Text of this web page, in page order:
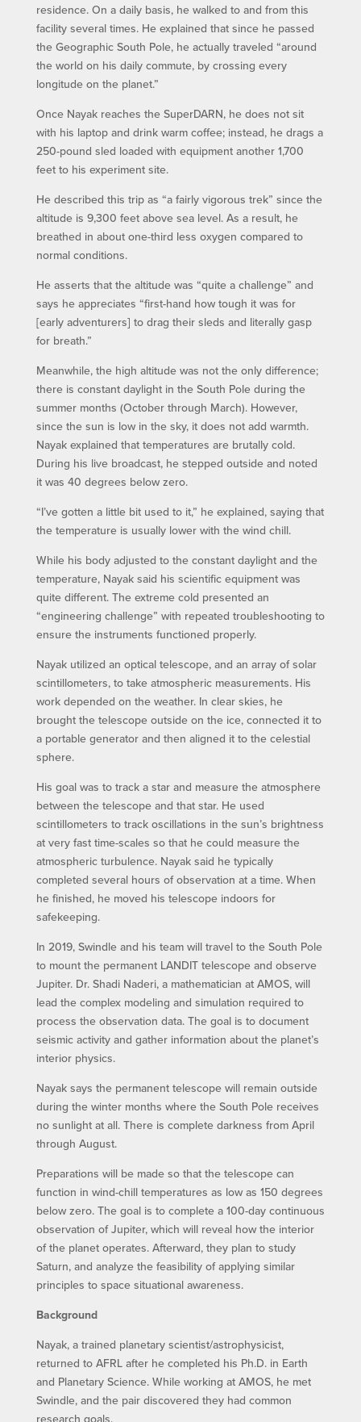
residence. On a daily basis, he walked to and from this
facility several times. He explained that since he passed
the Geographic South Pole, he actually traveled “around
the world on his daily commute, by crossing every
longitude on the planet.”
Once Nayak reaches the SuperDARN, he does not sit
with his laptop and drink warm coffee; instead, he drags a
250-pound sled loaded with equipment another 1,700
feet to his experiment site.
He described this trip as “a fairly vigorous trek” since the
altitude is 9,300 feet above sea level. As a result, he
breathed in about one-third less oxygen compared to
normal conditions.
He asserts that the altitude was “quite a challenge” and
says he appreciates “first-hand how tough it was for
[early adventurers] to drag their sleds and literally gasp
for breath.”
Meanwhile, the high altitude was not the only difference;
there is constant daylight in the South Pole during the
summer months (October through March). However,
since the sun is low in the sky, it does not add warmth.
Nayak explained that temperatures are brutally cold.
During his live broadcast, he stepped outside and noted
it was 40 degrees below zero.
“I’ve gotten a little bit used to it,” he explained, saying that
the temperature is usually lower with the wind chill.
While his body adjusted to the constant daylight and the
temperature, Nayak said his scientific equipment was
quite different. The extreme cold presented an
“engineering challenge” with repeated troubleshooting to
ensure the instruments functioned properly.
Nayak utilized an optical telescope, and an array of solar
scintillometers, to take atmospheric measurements. His
work depended on the weather. In clear skies, he
brought the telescope outside on the ice, connected it to
a portable generator and then aligned it to the celestial
sphere.
His goal was to track a star and measure the atmosphere
between the telescope and that star. He used
scintillometers to track oscillations in the sun’s brightness
at very fast time-scales so that he could measure the
atmospheric turbulence. Nayak said he typically
completed several hours of observation at a time. When
he finished, he moved his telescope indoors for
safekeeping.
In 2019, Swindle and his team will travel to the South Pole
to mount the permanent LANDIT telescope and observe
Jupiter. Dr. Shadi Naderi, a mathematician at AMOS, will
lead the complex modeling and simulation required to
process the observation data. The goal is to document
seismic activity and gather information about the planet’s
interior physics.
Nayak says the permanent telescope will remain outside
during the winter months where the South Pole receives
no sunlight at all. There is complete darkness from April
through August.
Preparations will be made so that the telescope can
function in wind-chill temperatures as low as 150 degrees
below zero. The goal is to complete a 100-day continuous
observation of Jupiter, which will reveal how the interior
of the planet operates. Afterward, they plan to study
Saturn, and analyze the feasibility of applying similar
principles to space situational awareness.
Background
Nayak, a trained planetary scientist/astrophysicist,
returned to AFRL after he completed his Ph.D. in Earth
and Planetary Science. While working at AMOS, he met
Swindle, and the pair discovered they had common
research goals.